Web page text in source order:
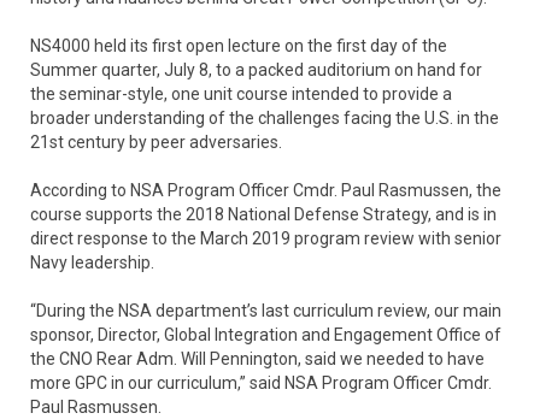
NS4000 held its first open lecture on the first day of the
Summer quarter, July 8, to a packed auditorium on hand for
the seminar-style, one unit course intended to provide a
broader understanding of the challenges facing the U.S. in the
21st century by peer adversaries.
According to NSA Program Officer Cmdr. Paul Rasmussen, the
course supports the 2018 National Defense Strategy, and is in
direct response to the March 2019 program review with senior
Navy leadership.
“During the NSA department’s last curriculum review, our main
sponsor, Director, Global Integration and Engagement Office of
the CNO Rear Adm. Will Pennington, said we needed to have
more GPC in our curriculum,” said NSA Program Officer Cmdr.
Paul Rasmussen.